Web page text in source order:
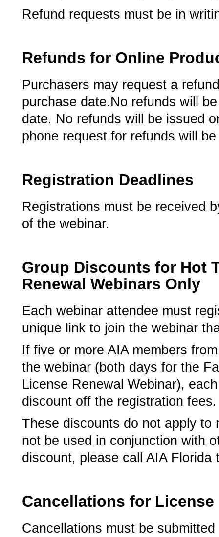
Refund requests must be in
Refunds for Online
Purchasers may request a
purchase date.­­­No refunds will
date.­­ No refunds will be issued
phone request for refunds will
Registration Deadlines
Registrations must be received
of the webinar.
Group Discounts for Hot
Renewal Webinars Only
­Each webinar attendee must
unique link to join the webinar
If five or more AIA members
the webinar (both days for the
License Renewal Webinar),
discount off the registration fees.
These discounts do not apply to
not be used in conjunction with
discount, please call AIA
Cancellations for License
Cancellations must be